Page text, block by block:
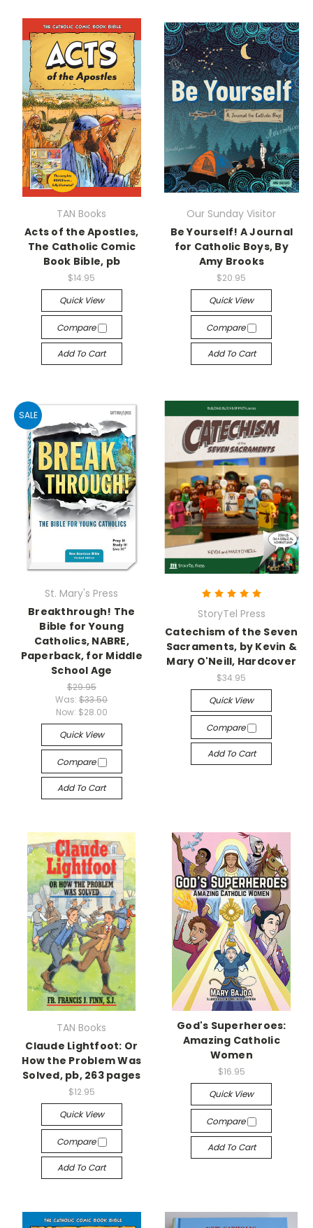
TAN Books
Acts of the Apostles,
The Catholic Comic
Book Bible, pb
$14.95
Quick View
Compare
Add To Cart
Our Sunday Visitor
Be Yourself! A Journal
for Catholic Boys, By
Amy Brooks
$20.95
Quick View
Compare
Add To Cart
SALE
St. Mary's Press
Breakthrough! The
Bible for Young
Catholics, NABRE,
Paperback, for Middle
School Age
$29.95
Was:$33.50
Now: $28.00
Quick View
Compare
Add To Cart
StoryTel Press
Catechism of the Seven
Sacraments, by Kevin &
Mary O'Neill, Hardcover
$34.95
Quick View
Compare
Add To Cart
TAN Books
Claude Lightfoot: Or
How the Problem Was
Solved, pb, 263 pages
$12.95
Quick View
Compare
Add To Cart
God's Superheroes:
Amazing Catholic
Women
$16.95
Quick View
Compare
Add To Cart